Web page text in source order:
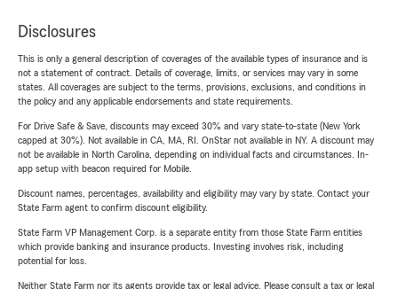
Disclosures
This is only a general description of coverages of the available types of insurance and is
not a statement of contract. Details of coverage, limits, or services may vary in some
states. All coverages are subject to the terms, provisions, exclusions, and conditions in
the policy and any applicable endorsements and state requirements.
For Drive Safe & Save, discounts may exceed 30% and vary state-to-state (New York
capped at 30%). Not available in CA, MA, RI. OnStar not available in NY. A discount may
not be available in North Carolina, depending on individual facts and circumstances. In-
app setup with beacon required for Mobile.
Discount names, percentages, availability and eligibility may vary by state. Contact your
State Farm agent to confirm discount eligibility.
State Farm VP Management Corp. is a separate entity from those State Farm entities
which provide banking and insurance products. Investing involves risk, including
potential for loss.
Neither State Farm nor its agents provide tax or legal advice. Please consult a tax or legal